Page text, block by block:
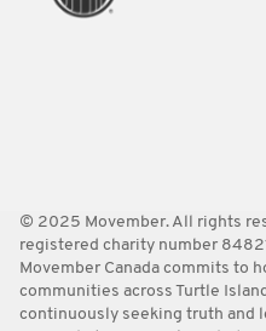
© 2025 Movember. All rights
registered charity number
Movember Canada commits to
communities across Turtle
continuously seeking truth and